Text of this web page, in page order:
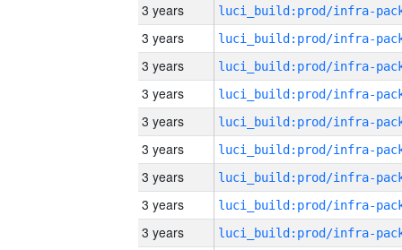
3 years
3 years
3 years
3 years
3 years
3 years
3 years
3 years
3 years